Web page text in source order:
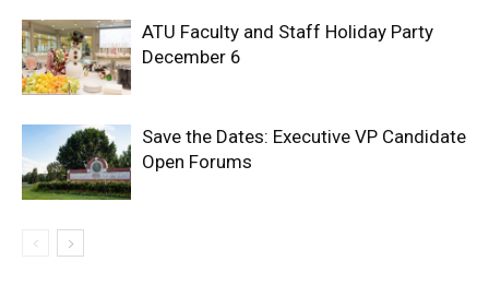
ATU Faculty and Staff Holiday Party
December 6
Save the Dates: Executive VP Candidate
Open Forums